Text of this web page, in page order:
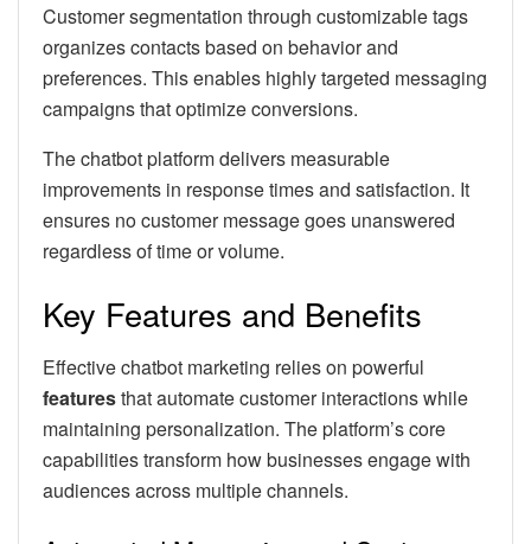
Customer segmentation through customizable tags
organizes contacts based on behavior and
preferences. This enables highly targeted messaging
campaigns that optimize conversions.
The chatbot platform delivers measurable
improvements in response times and satisfaction. It
ensures no customer message goes unanswered
regardless of time or volume.
Key Features and Benefits
Effective chatbot marketing relies on powerful
featuresthat automate customer interactions while
maintaining personalization. The platform’s core
capabilities transform how businesses engage with
audiences across multiple channels.